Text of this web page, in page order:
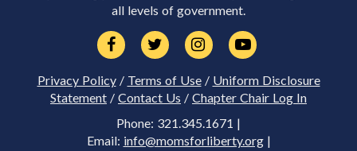
all levels of government.
Privacy Policy/ Terms of Use/ Uniform Disclosure
Statement / Contact Us / Chapter Chair Log In
Phone: 321.345.1671 |
Email: info@momsforliberty.org|